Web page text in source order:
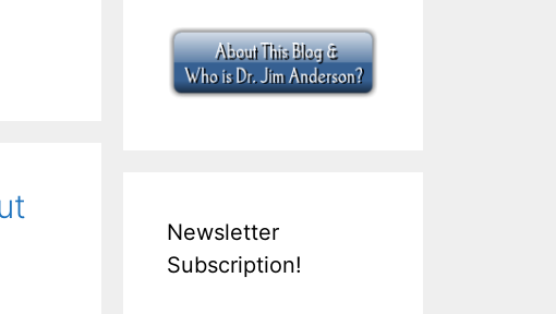
Newsletter
Subscription!